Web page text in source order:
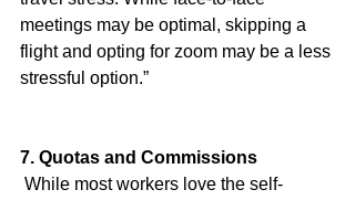
meetings may be optimal, skipping a
flight and opting for zoom may be a less
stressful option.”
7. Quotas and Commissions
While most workers love the self-